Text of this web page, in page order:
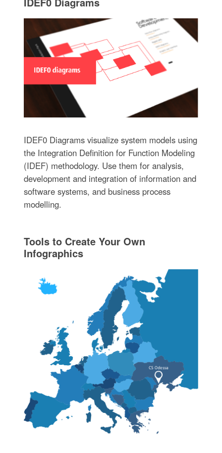
IDEF0 Diagrams visualize system models using
the Integration Definition for Function Modeling
(IDEF) methodology. Use them for analysis,
development and integration of information and
software systems, and business process
modelling.
Tools to Create Your Own
Infographics